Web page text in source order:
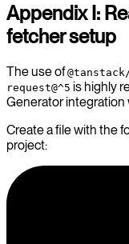
Appendix I:
fetcher setup
The use of
request@^5 is highly
Generator integration
Create a file with the
project: